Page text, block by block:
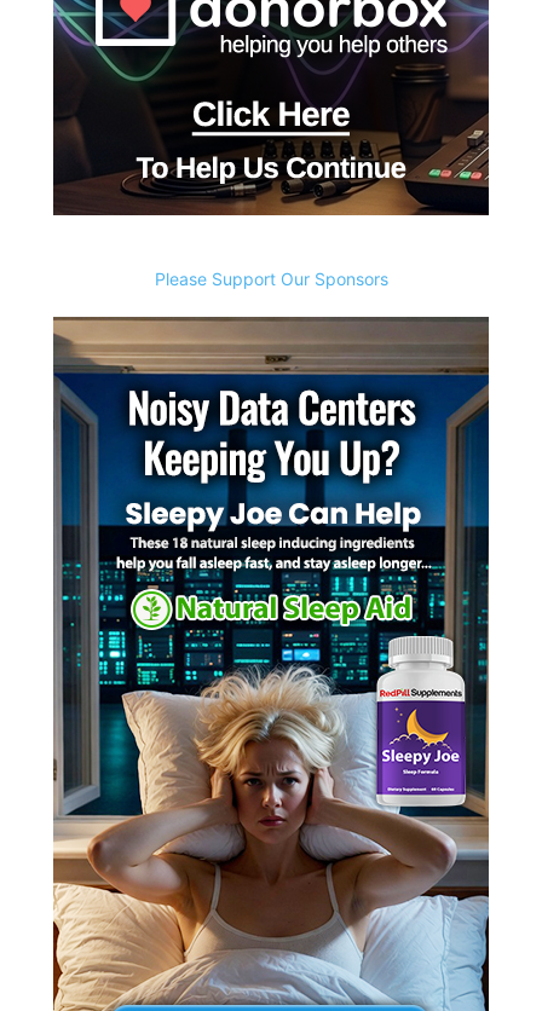
Please Support Our Sponsors